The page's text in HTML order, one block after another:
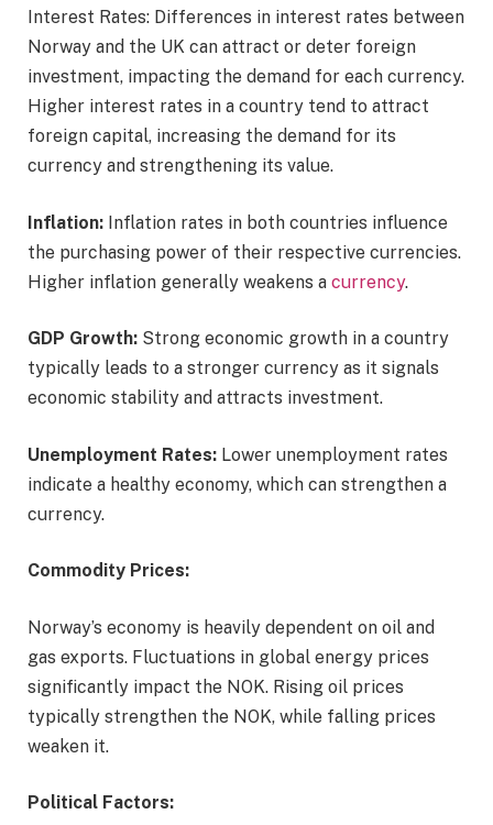
Interest Rates: Differences in interest rates between
Norway and the UK can attract or deter foreign
investment, impacting the demand for each currency.
Higher interest rates in a country tend to attract
foreign capital, increasing the demand for its
currency and strengthening its value.
Inflation: Inflation rates in both countries influence
the purchasing power of their respective currencies.
Higher inflation generally weakens a currency.
GDP Growth: Strong economic growth in a country
typically leads to a stronger currency as it signals
economic stability and attracts investment.
Unemployment Rates: Lower unemployment rates
indicate a healthy economy, which can strengthen a
currency.
Commodity Prices:
Norway’s economy is heavily dependent on oil and
gas exports. Fluctuations in global energy prices
significantly impact the NOK. Rising oil prices
typically strengthen the NOK, while falling prices
weaken it.
Political Factors: